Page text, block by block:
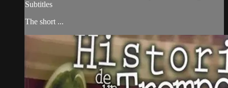
Subtitles
The short ...